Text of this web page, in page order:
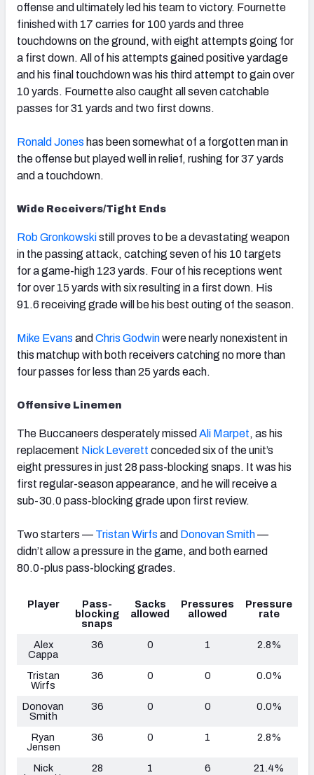
offense and ultimately led his team to victory. Fournette
finished with 17 carries for 100 yards and three
touchdowns on the ground, with eight attempts going for
a first down. All of his attempts gained positive yardage
and his final touchdown was his third attempt to gain over
10 yards. Fournette also caught all seven catchable
passes for 31 yards and two first downs.
Ronald Jones has been somewhat of a forgotten man in
the offense but played well in relief, rushing for 37 yards
and a touchdown.
Wide Receivers/Tight Ends
Rob Gronkowskistill proves to be a devastating weapon
in the passing attack, catching seven of his 10 targets
for a game-high 123 yards. Four of his receptions went
for over 15 yards with six resulting in a first down. His
91.6 receiving grade will be his best outing of the season.
Mike Evans and Chris Godwinwere nearly nonexistent in
this matchup with both receivers catching no more than
four passes for less than 25 yards each.
Offensive Linemen
The Buccaneers desperately missed Ali Marpet, as his
replacement Nick Leverett conceded six of the unit’s
eight pressures in just 28 pass-blocking snaps. It was his
first regular-season appearance, and he will receive a
sub-30.0 pass-blocking grade upon first review.
Two starters — Tristan Wirfs and Donovan Smith—
didn’t allow a pressure in the game, and both earned
80.0-plus pass-blocking grades.
Player
Pass-
blocking
snaps
Sacks
allowed
Pressures
allowed
Pressure
rate
Alex
Cappa
36 0 1 2.8%
Tristan
Wirfs
36 0 0 0.0%
Donovan
Smith
36 0 0 0.0%
Ryan
Jensen
36 0 1 2.8%
Nick
28 1 6 21.4%